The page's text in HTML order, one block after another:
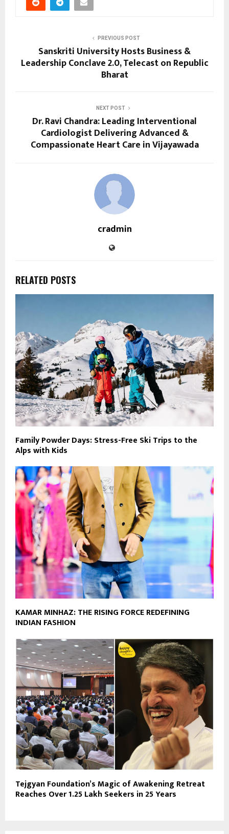
PREVIOUS POST
Sanskriti University Hosts Business &
Leadership Conclave 2.0, Telecast on Republic
Bharat
NEXT POST
Dr. Ravi Chandra: Leading Interventional
Cardiologist Delivering Advanced &
Compassionate Heart Care in Vijayawada
cradmin
RELATED POSTS
Family Powder Days: Stress-Free Ski Trips to the
Alps with Kids
KAMAR MINHAZ: THE RISING FORCE REDEFINING
INDIAN FASHION
Tejgyan Foundation’s Magic of Awakening Retreat
Reaches Over 1.25 Lakh Seekers in 25 Years